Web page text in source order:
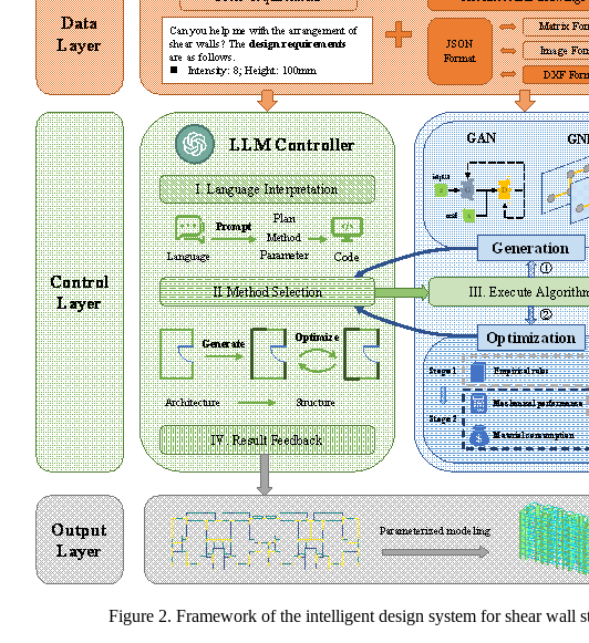
Figure 2. Framework of the intelligent design system for shear wall